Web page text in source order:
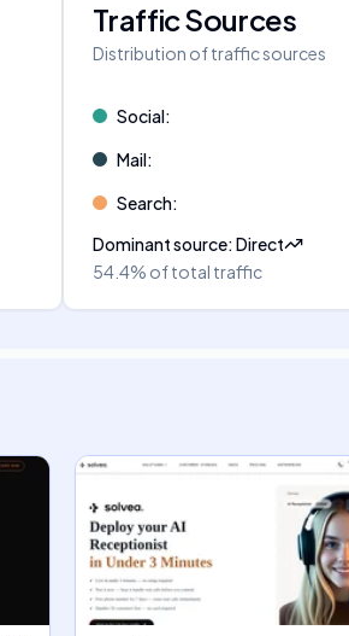
Traffic Sources
Distribution of traffic sources
Social:
Mail:
Search:
Dominant source:Direct
54.4% of total traffic